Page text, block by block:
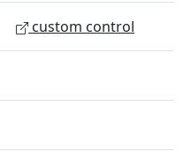
custom control